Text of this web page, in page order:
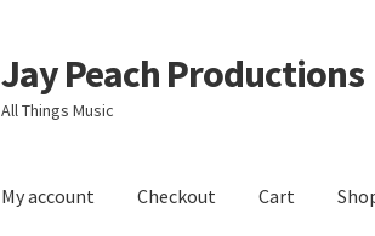
Skip
to
navigation
Skip
to
content
Jay Peach Productions
All Things Music
My account Checkout Cart